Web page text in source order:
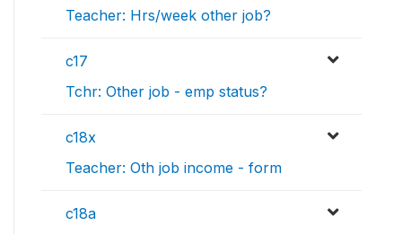
Teacher: Hrs/week other job?
c17
Tchr: Other job - emp status?
c18x
Teacher: Oth job income - form
c18a